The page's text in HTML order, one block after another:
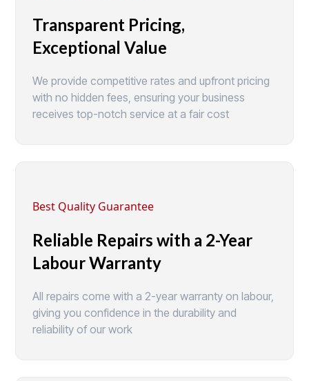
Transparent Pricing,
Exceptional Value
We provide competitive rates and upfront pricing
with no hidden fees, ensuring your business
receives top-notch service at a fair cost
Best Quality Guarantee
Reliable Repairs with a 2-Year
Labour Warranty
All repairs come with a 2-year warranty on labour,
giving you confidence in the durability and
reliability of our work